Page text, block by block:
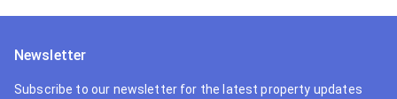
Newsletter
Subscribe to our newsletter for the latest property updates